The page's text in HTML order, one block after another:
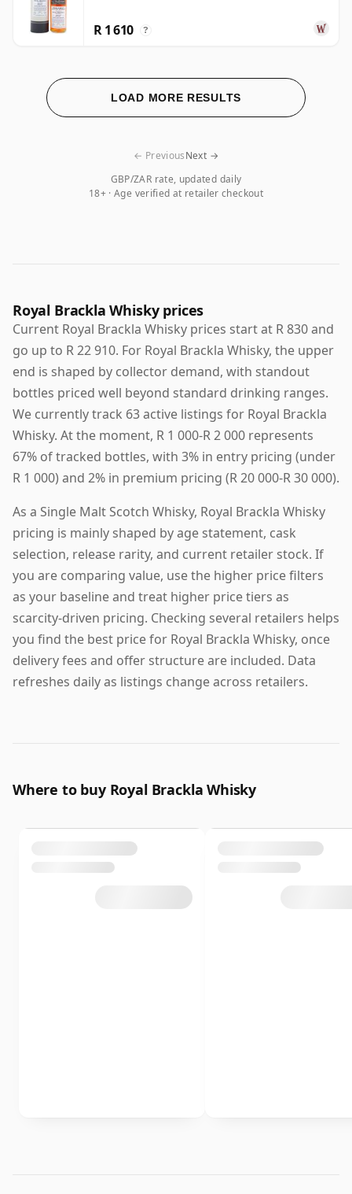
R 1 610 ?
LOAD MORE RESULTS
GBP/ZAR rate, updated daily
18+ · Age verified at retailer checkout
← PreviousNext →
Royal Brackla Whisky prices
Current Royal Brackla Whisky prices start at R 830 and
go up to R 22 910. For Royal Brackla Whisky, the upper
end is shaped by collector demand, with standout
bottles priced well beyond standard drinking ranges.
We currently track 63 active listings for Royal Brackla
Whisky. At the moment, R 1 000-R 2 000 represents
67% of tracked bottles, with 3% in entry pricing (under
R 1 000) and 2% in premium pricing (R 20 000-R 30 000).
As a Single Malt Scotch Whisky, Royal Brackla Whisky
pricing is mainly shaped by age statement, cask
selection, release rarity, and current retailer stock. If
you are comparing value, use the higher price filters
as your baseline and treat higher price tiers as
scarcity-driven pricing. Checking several retailers helps
you find the best price for Royal Brackla Whisky, once
delivery fees and offer structure are included. Data
refreshes daily as listings change across retailers.
Where to buy Royal Brackla Whisky